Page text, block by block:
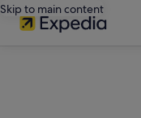
Skip to main content